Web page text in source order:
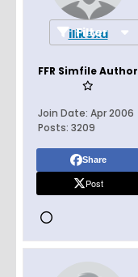
Filter
ilikexd
FFR Simfile Author
Join Date: Apr 2006
Posts: 3209
Share
Post